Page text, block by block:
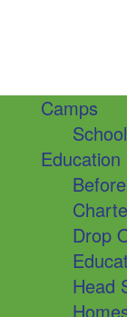
Camps
Drop
Head